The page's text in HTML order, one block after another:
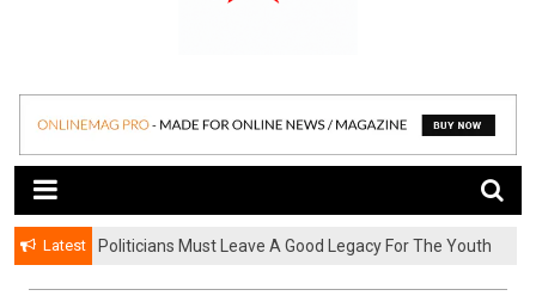
Ghananews247
Latest
Politicians Must Leave A Good Legacy For The Youth